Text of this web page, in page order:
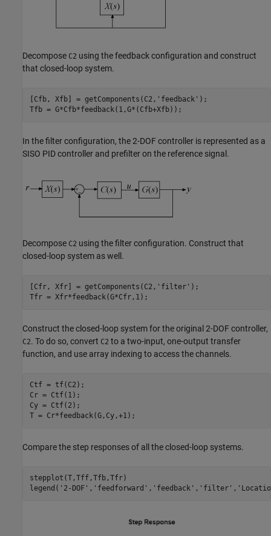
Decompose C2 using the feedback configuration and construct
that closed-loop system.
[Cfb, Xfb] = getComponents(C2, 'feedback' );
Tfb = G*Cfb*feedback(1,G*(Cfb+Xfb));
In the filter configuration, the 2-DOF controller is represented as a
SISO PID controller and prefilter on the reference signal.
Decompose C2 using the filter configuration. Construct that
closed-loop system as well.
[Cfr, Xfr] = getComponents(C2, 'filter' );
Tfr = Xfr*feedback(G*Cfr,1);
Construct the closed-loop system for the original 2-DOF controller,
C2. To do so, convert C2 to a two-input, one-output transfer
function, and use array indexing to access the channels.
Ctf = tf(C2);
Cr = Ctf(1);
Cy = Ctf(2);
T = Cr*feedback(G,Cy,+1);
Compare the step responses of all the closed-loop systems.
stepplot(T,Tff,Tfb,Tfr)
legend( '2-DOF' , 'feedforward' , 'feedback' , 'filter' ,